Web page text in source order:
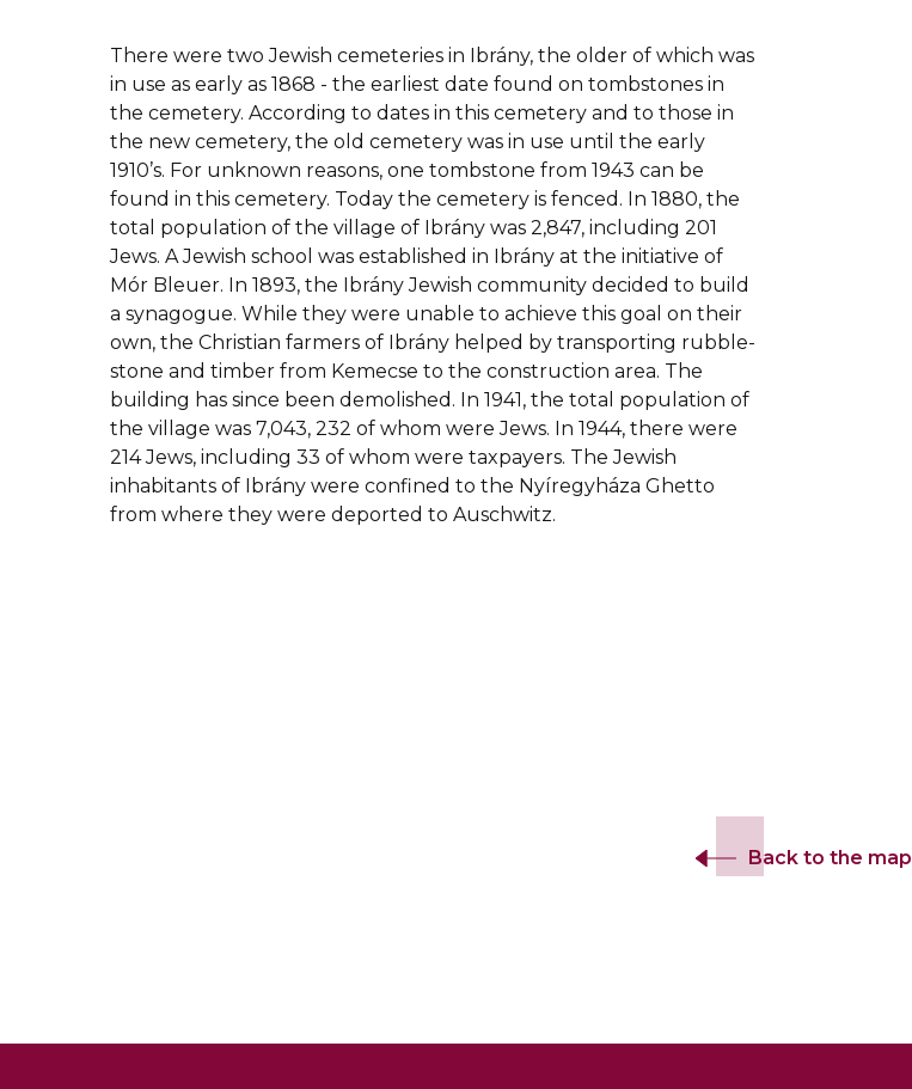
There were two Jewish cemeteries in Ibrány, the older of which was
in use as early as 1868 - the earliest date found on tombstones in
the cemetery. According to dates in this cemetery and to those in
the new cemetery, the old cemetery was in use until the early
1910’s. For unknown reasons, one tombstone from 1943 can be
found in this cemetery. Today the cemetery is fenced. In 1880, the
total population of the village of Ibrány was 2,847, including 201
Jews. A Jewish school was established in Ibrány at the initiative of
Mór Bleuer. In 1893, the Ibrány Jewish community decided to build
a synagogue. While they were unable to achieve this goal on their
own, the Christian farmers of Ibrány helped by transporting rubble-
stone and timber from Kemecse to the construction area. The
building has since been demolished. In 1941, the total population of
the village was 7,043, 232 of whom were Jews. In 1944, there were
214 Jews, including 33 of whom were taxpayers. The Jewish
inhabitants of Ibrány were confined to the Nyíregyháza Ghetto
from where they were deported to Auschwitz.
Back to the map